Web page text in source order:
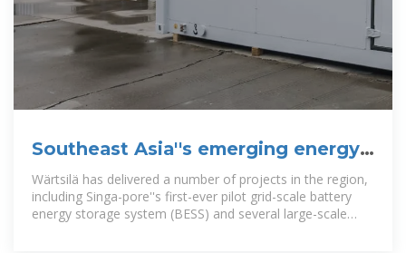
Southeast Asia''s emerging energy
storage opportuniti
Wärtsilä has delivered a number of projects in the region,
including Singa-pore''s first-ever pilot grid-scale battery
energy storage system (BESS) and several large-scale